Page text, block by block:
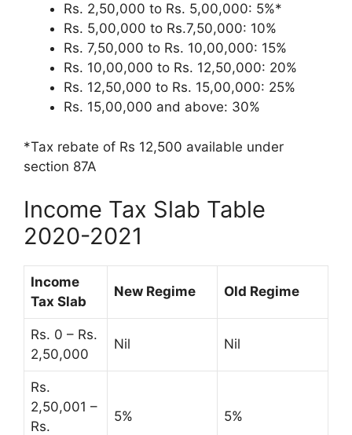
Rs. 2,50,000 to Rs. 5,00,000: 5%*
Rs. 5,00,000 to Rs.7,50,000: 10%
Rs. 7,50,000 to Rs. 10,00,000: 15%
Rs. 10,00,000 to Rs. 12,50,000: 20%
Rs. 12,50,000 to Rs. 15,00,000: 25%
Rs. 15,00,000 and above: 30%
*Tax rebate of Rs 12,500 available under
section 87A
Income Tax Slab Table
2020-2021
Income
Tax Slab
New Regime Old Regime
Rs. 0 – Rs.
2,50,000
Nil Nil
Rs.
2,50,001 –
Rs.
5% 5%